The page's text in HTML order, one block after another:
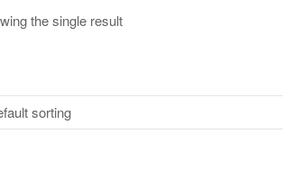
the single result